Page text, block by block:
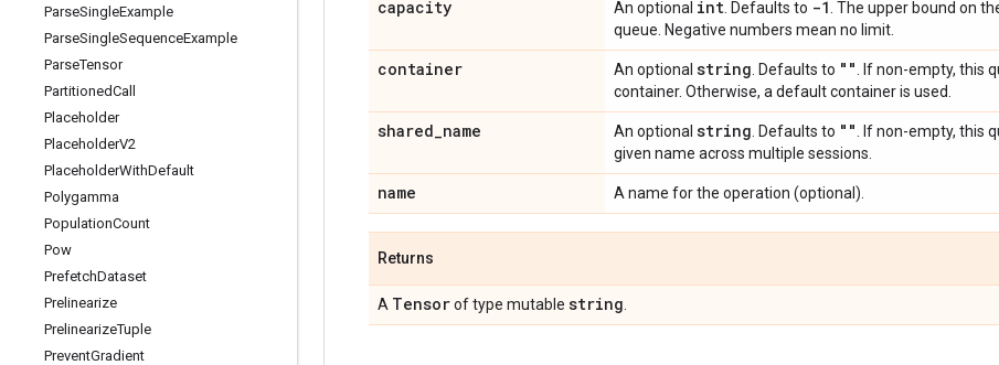
ParseSingleExample
ParseSingleSequenceExample
ParseTensor
PartitionedCall
Placeholder
PlaceholderV2
PlaceholderWithDefault
Polygamma
PopulationCount
Pow
PrefetchDataset
Prelinearize
PrelinearizeTuple
PreventGradient
capacity An optional int . Defaults to -1 . The upper bound on
queue. Negative numbers mean no limit.
container An optional string . Defaults to ""
. If non-empty, this
container. Otherwise, a default container is used.
shared_name An optional string . Defaults to ""
. If non-empty, this
given name across multiple sessions.
name A name for the operation (optional).
Returns
A Tensorof type mutable string